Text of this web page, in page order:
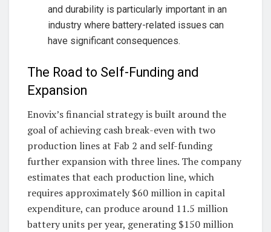
and durability is particularly important in an
industry where battery-related issues can
have significant consequences.
The Road to Self-Funding and
Expansion
Enovix’s financial strategy is built around the
goal of achieving cash break-even with two
production lines at Fab 2 and self-funding
further expansion with three lines. The company
estimates that each production line, which
requires approximately $60 million in capital
expenditure, can produce around 11.5 million
battery units per year, generating $150 million